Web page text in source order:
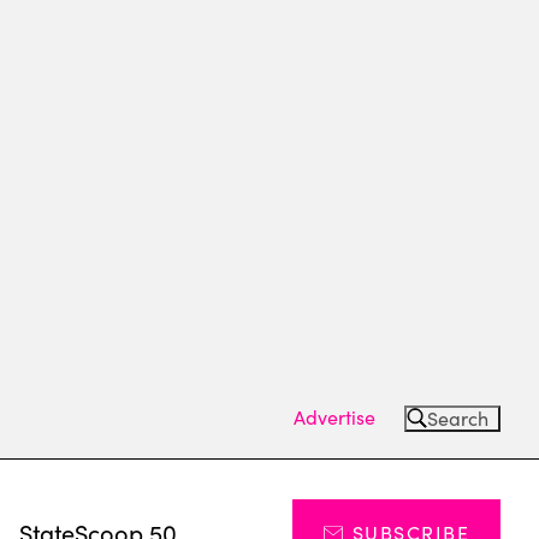
Advertise Search
StateScoop 50 SUBSCRIBE